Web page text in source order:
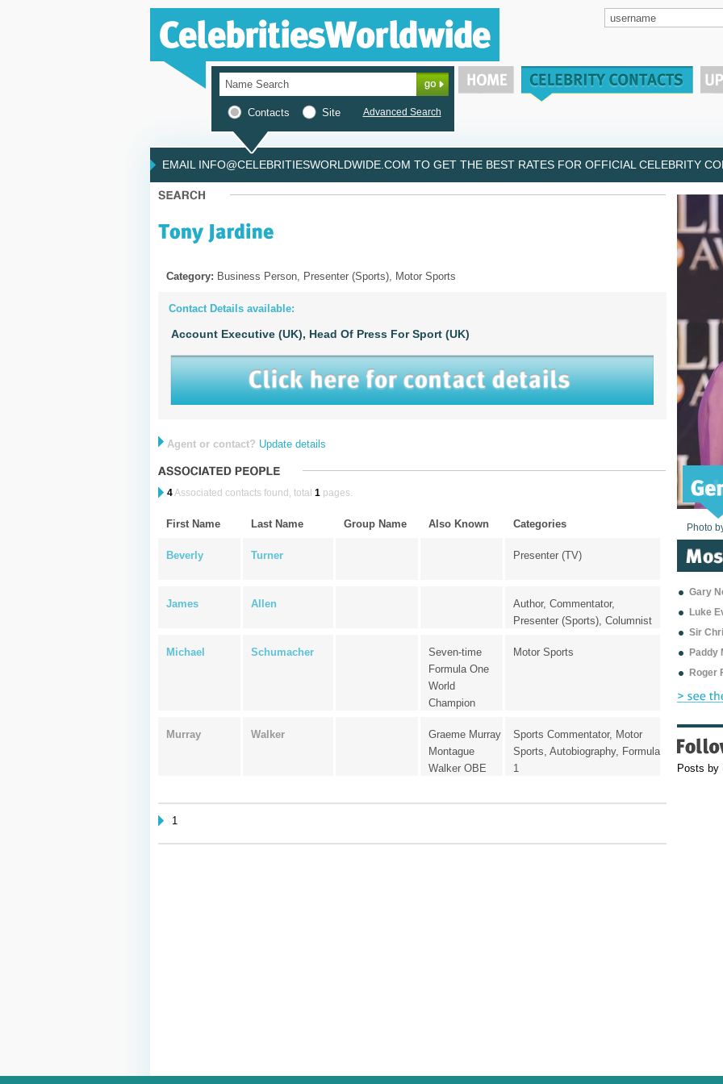
Contacts Site Advanced Search
EMAIL INFO@CELEBRITIESWORLDWIDE.COM TO GET THE BEST RATES FOR OFFICIAL CELEBRITY
Category: Business Person, Presenter (Sports), Motor Sports
Contact Details available:
Account Executive (UK), Head Of Press For Sport (UK)
Agent or contact? Update details
4Associated contacts found, total 1pages.
First Name Last Name Group Name Also Known Categories
Beverly Turner Presenter (TV)
James Allen
Author, Commentator,
Presenter (Sports), Columnist
Michael Schumacher
Seven-time
Formula One
World
Champion
Motor Sports
Murray Walker
Graeme Murray
Montague
Walker OBE
Sports Commentator, Motor
Sports, Autobiography, Formula
1
1
Photo
Photo
Photo
Photo
Photo
Photo
Photo
Photo
Photo
Photo
Photo
Gary
Luke
Sir
Paddy
Roger
Posts by